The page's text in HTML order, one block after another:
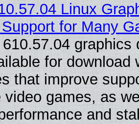
Linux
for Many
graphics
for download
that improve
video games, as
and